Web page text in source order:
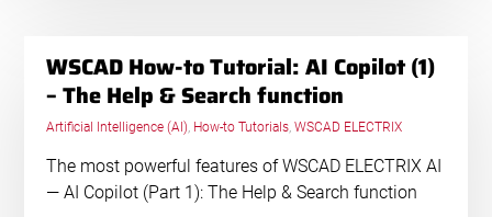
WSCAD How-to Tutorial: AI Copilot (1)
– The Help & Search function
Artificial Intelligence (AI), How-to Tutorials,WSCAD ELECTRIX
The most powerful features of WSCAD ELECTRIX AI
— AI Copilot (Part 1): The Help & Search function